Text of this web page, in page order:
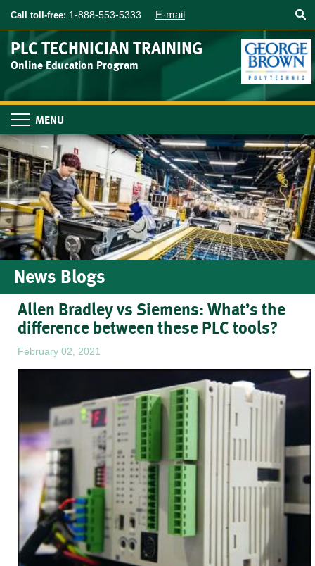
content
Call toll-free: 1-888-553-5333 E-mail
PLC TECHNICIAN TRAINING
Online Education Program
Toggle
navigation
News Blogs
Allen Bradley vs Siemens: What’s the
difference between these PLC tools?
February 02, 2021